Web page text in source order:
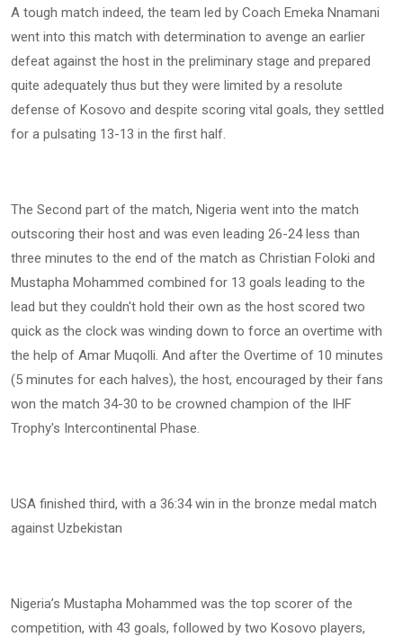
A tough match indeed, the team led by Coach Emeka Nnamani
went into this match with determination to avenge an earlier
defeat against the host in the preliminary stage and prepared
quite adequately thus but they were limited by a resolute
defense of Kosovo and despite scoring vital goals, they settled
for a pulsating 13-13 in the first half.
The Second part of the match, Nigeria went into the match
outscoring their host and was even leading 26-24 less than
three minutes to the end of the match as Christian Foloki and
Mustapha Mohammed combined for 13 goals leading to the
lead but they couldn't hold their own as the host scored two
quick as the clock was winding down to force an overtime with
the help of Amar Muqolli. And after the Overtime of 10 minutes
(5 minutes for each halves), the host, encouraged by their fans
won the match 34-30 to be crowned champion of the IHF
Trophy's Intercontinental Phase.
USA finished third, with a 36:34 win in the bronze medal match
against Uzbekistan
Nigeria’s Mustapha Mohammed was the top scorer of the
competition, with 43 goals, followed by two Kosovo players,